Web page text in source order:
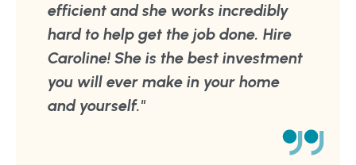
efficient and she works incredibly
hard to help get the job done. Hire
Caroline! She is the best investment
you will ever make in your home
and yourself."